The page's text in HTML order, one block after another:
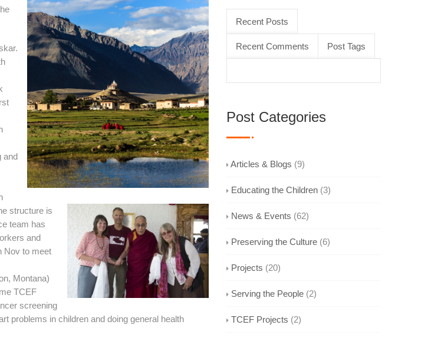
and
structure is
team has
and
Nov to meet
Montana)
TCEF
screening
problems in children and doing general health
Recent Posts
Recent Comments Post Tags
Post Categories
Articles & Blogs (9)
Educating the Children(3)
News & Events (62)
Preserving the Culture(6)
Projects (20)
Serving the People(2)
TCEF Projects (2)